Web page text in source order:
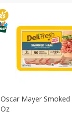
Oscar Mayer Smoked
Oz